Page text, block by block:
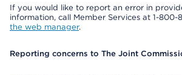
If you would like to report an error in
information, call Member Services at 1-800-
the web manager.
Reporting concerns to The Joint